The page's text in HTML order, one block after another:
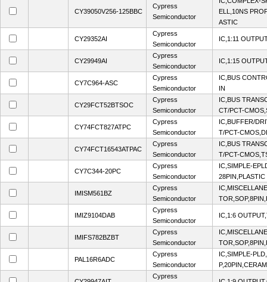
CY39050V256-125BBC
Cypress
Semiconductor
ELL,10NS
ASTIC
CY29352AI
Cypress
Semiconductor
IC,1:11
CY29949AI
Cypress
Semiconductor
IC,1:15
CY7C964-ASC
Cypress
Semiconductor
IC,BUS
IN
CY29FCT52BTSOC
Cypress
Semiconductor
IC,BUS
CT/PCT-
CY74FCT827ATPC
Cypress
Semiconductor
IC,BUFFER/
T/PCT-
CY74FCT16543ATPAC
Cypress
Semiconductor
IC,BUS
T/PCT-
CY7C344-20PC
Cypress
Semiconductor
IC,SIMPLE-
28PIN,PLASTIC
IMISM561BZ
Cypress
Semiconductor
IMIZ9104DAB
Cypress
Semiconductor
IC,1:6
IMIFS782BZBT
Cypress
Semiconductor
PAL16R6ADC
Cypress
Semiconductor
IC,SIMPLE-
Cypress